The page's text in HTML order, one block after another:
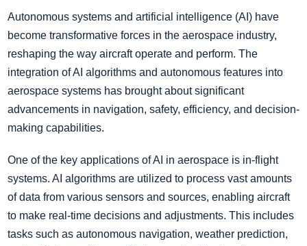
Autonomous systems and artificial intelligence (AI) have
become transformative forces in the aerospace industry,
reshaping the way aircraft operate and perform. The
integration of AI algorithms and autonomous features into
aerospace systems has brought about significant
advancements in navigation, safety, efficiency, and decision-
making capabilities.
One of the key applications of AI in aerospace is in-flight
systems. AI algorithms are utilized to process vast amounts
of data from various sensors and sources, enabling aircraft
to make real-time decisions and adjustments. This includes
tasks such as autonomous navigation, weather prediction,